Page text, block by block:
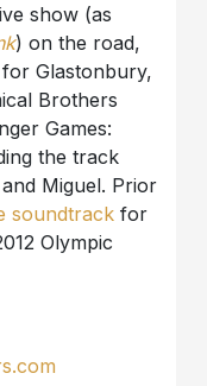
show (as
) on the road,
Glastonbury,
Brothers
Games:
the track
Miguel. Prior
soundtrack for
Olympic